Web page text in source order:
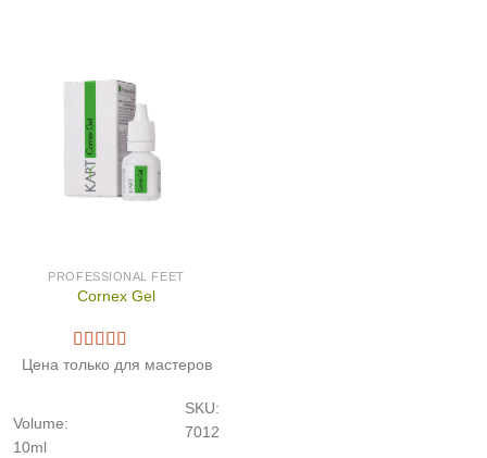
PROFESSIONAL FEET
Cornex Gel
Цена только для мастеров
SKU:
7012
Volume:
10ml